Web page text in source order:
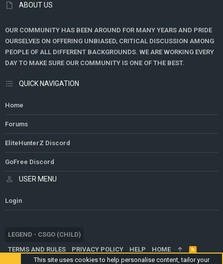
ABOUT US
OUR COMMUNITY HAS BEEN AROUND FOR MANY YEARS AND PRIDE
OURSELVES ON OFFERING UNBIASED, CRITICAL DISCUSSION AMONG
PEOPLE OF ALL DIFFERENT BACKGROUNDS. WE ARE WORKING EVERY
DAY TO MAKE SURE OUR COMMUNITY IS ONE OF THE BEST.
QUICK NAVIGATION
Home
Forums
EliteHunterZ Discord
GoFree Discord
USER MENU
Login
LEGEND - CSGO (CHILD)
TERMS AND RULES
PRIVACY POLICY HELP HOME
R
S
This site uses cookies to help personalise content, tailor your